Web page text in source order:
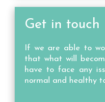
Get in touch
If we are able to
that what will
have to face any
normal and healthy